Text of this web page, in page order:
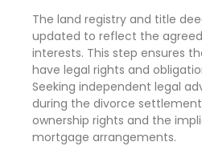
The land registry and title
updated to reflect the
interests. This step ensures
have legal rights and
Seeking independent legal
during the divorce
ownership rights and the
mortgage arrangements.